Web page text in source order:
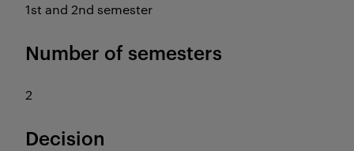
1st and 2nd semester
Number of semesters
2
Decision